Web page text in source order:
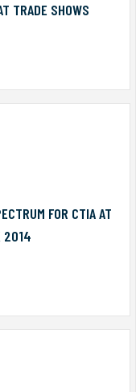
TRADE SHOWS
FOR CTIA AT
2014